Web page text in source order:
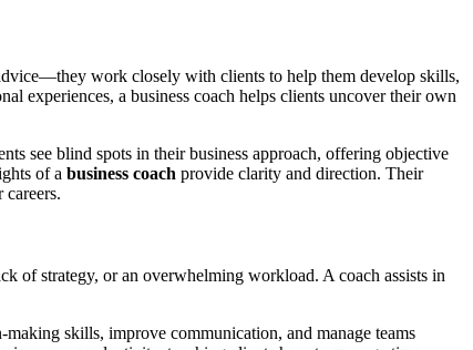
work closely with clients to help them develop skills,
experiences, a business coach helps clients uncover their own
see blind spots in their business approach, offering objective
of a business coach provide clarity and direction. Their
of strategy, or an overwhelming workload. A coach assists in
making skills, improve communication, and manage teams